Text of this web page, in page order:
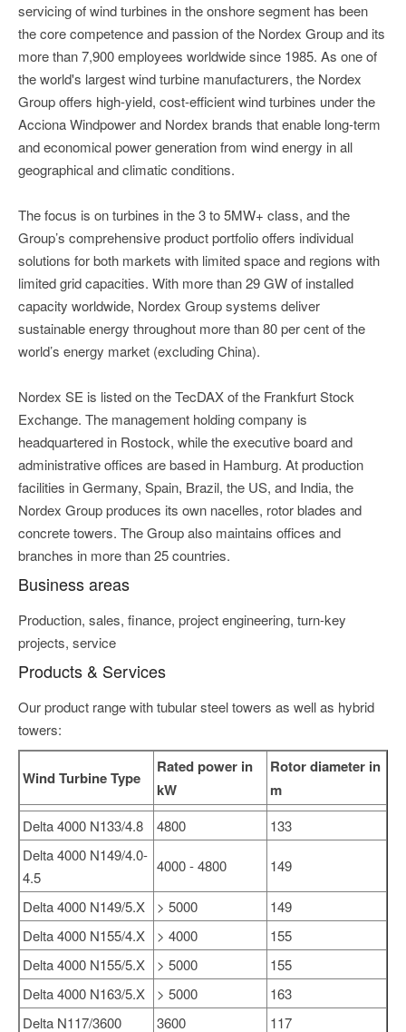
servicing of wind turbines in the onshore segment has been
the core competence and passion of the Nordex Group and its
more than 7,900 employees worldwide since 1985. As one of
the world's largest wind turbine manufacturers, the Nordex
Group offers high-yield, cost-efficient wind turbines under the
Acciona Windpower and Nordex brands that enable long-term
and economical power generation from wind energy in all
geographical and climatic conditions.
The focus is on turbines in the 3 to 5MW+ class, and the
Group’s comprehensive product portfolio offers individual
solutions for both markets with limited space and regions with
limited grid capacities. With more than 29 GW of installed
capacity worldwide, Nordex Group systems deliver
sustainable energy throughout more than 80 per cent of the
world’s energy market (excluding China).
Nordex SE is listed on the TecDAX of the Frankfurt Stock
Exchange. The management holding company is
headquartered in Rostock, while the executive board and
administrative offices are based in Hamburg. At production
facilities in Germany, Spain, Brazil, the US, and India, the
Nordex Group produces its own nacelles, rotor blades and
concrete towers. The Group also maintains offices and
branches in more than 25 countries.
Business areas
Production, sales, finance, project engineering, turn-key
projects, service
Products & Services
Our product range with tubular steel towers as well as hybrid
towers:
Wind Turbine Type
Rated power in
kW
Rotor diameter in
m
Delta 4000 N133/4.8 4800
133
Delta 4000 N149/4.0-
4.5
4000 - 4800 149
Delta 4000 N149/5.X > 5000
149
Delta 4000 N155/4.X
> 4000
155
Delta 4000 N155/5.X
> 5000
155
Delta 4000 N163/5.X
> 5000
163
Delta N117/3600
3600 117